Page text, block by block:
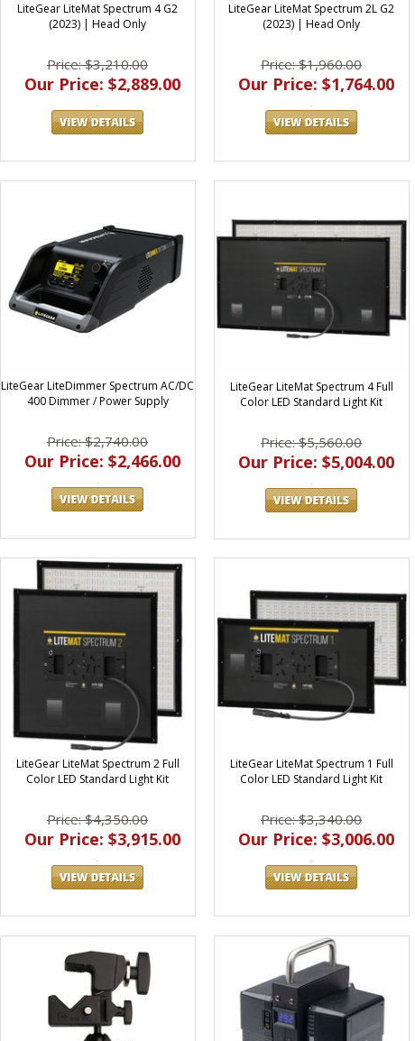
LiteGear LiteMat Spectrum 4 G2
(2023) | Head Only
Price: $3,210.00
Our Price: $2,889.00
LiteGear LiteMat Spectrum 2L G2
(2023) | Head Only
Price: $1,960.00
Our Price: $1,764.00
LiteGear LiteDimmer Spectrum AC/DC
400 Dimmer / Power Supply
Price: $2,740.00
Our Price: $2,466.00
LiteGear LiteMat Spectrum 4 Full
Color LED Standard Light Kit
Price: $5,560.00
Our Price: $5,004.00
LiteGear LiteMat Spectrum 2 Full
Color LED Standard Light Kit
Price: $4,350.00
Our Price: $3,915.00
LiteGear LiteMat Spectrum 1 Full
Color LED Standard Light Kit
Price: $3,340.00
Our Price: $3,006.00